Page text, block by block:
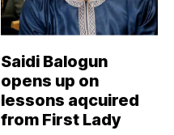
Saidi Balogun
opens up on
lessons aqcuired
from First Lady